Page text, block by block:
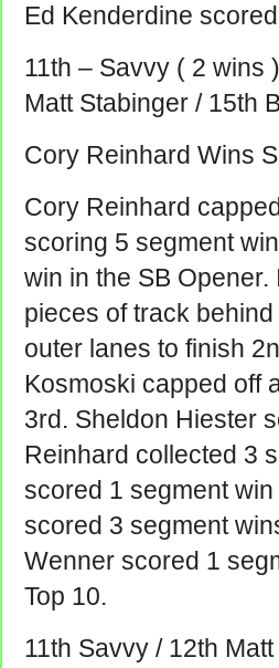
Ed Kenderdine
11th – Savvy ( 2 wins
Matt Stabinger / 15th
Cory Reinhard Wins
Cory Reinhard
scoring 5 segment
win in the SB Opener.
pieces of track
outer lanes to finish
Kosmoski capped off
3rd. Sheldon Hiester
Reinhard collected 3
scored 1 segment
scored 3 segment
Wenner scored 1
Top 10.
11th Savvy / 12th